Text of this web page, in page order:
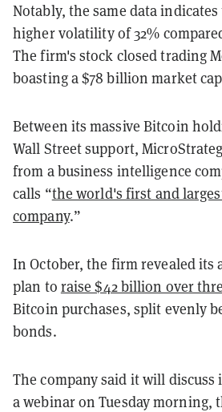
Notably, the same data indicates
higher volatility of 32%
The firm's stock closed trading
boasting a $78 billion market
Between its massive Bitcoin
Wall Street support,
from a business intelligence
calls “the world's first and
company.”
In October, the firm revealed its
plan to raise $42 billion over
Bitcoin purchases, split evenly
bonds.
The company said it will
a webinar on Tuesday morning,